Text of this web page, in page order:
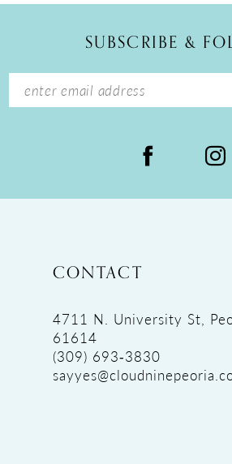
14
SUBSCRIBE &
CONTACT
4711 N. University St,
61614
(309) 693‑3830